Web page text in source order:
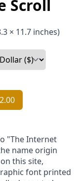
Scroll
× 11.7 inches)
"The Internet
name origin
this site,
font printed